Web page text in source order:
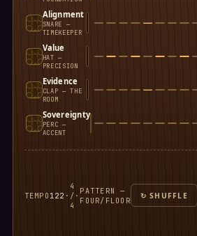
Alignment
SNARE —
TIMEKEEPER
Value
HAT —
PRECISION
Evidence
CLAP — THE
ROOM
Sovereignty
PERC —
ACCENT
TEMPO 122 ·
4
/
4
· PATTERN —
FOUR/FLOOR
↻ SHUFFLE